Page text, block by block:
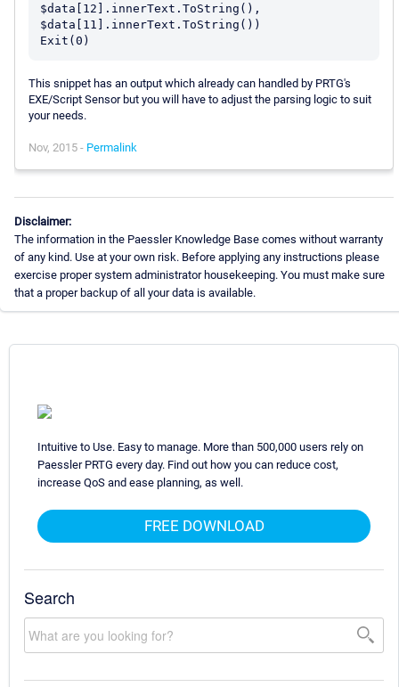
$data[12].innerText.ToString(),
$data[11].innerText.ToString())
This snippet has an output which already can handled by PRTG's
EXE/Script Sensor but you will have to adjust the parsing logic to suit
your needs.
Nov, 2015 - Permalink
Disclaimer:
The information in the Paessler Knowledge Base comes without warranty
of any kind. Use at your own risk. Before applying any instructions please
exercise proper system administrator housekeeping. You must make sure
that a proper backup of all your data is available.
Intuitive to Use. Easy to manage. More than 500,000 users rely on
Paessler PRTG every day. Find out how you can reduce cost,
increase QoS and ease planning, as well.
FREE DOWNLOAD
Search